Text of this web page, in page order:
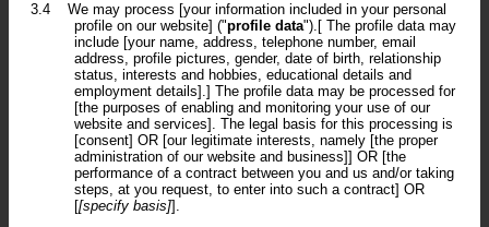
3.4
We may process [your information included in your personal
profile on our website] ("profile data").[ The profile data may
include [your name, address, telephone number, email
address, profile pictures, gender, date of birth, relationship
status, interests and hobbies, educational details and
employment details].] The profile data may be processed for
[the purposes of enabling and monitoring your use of our
website and services]. The legal basis for this processing is
[consent] OR [our legitimate interests, namely [the proper
administration of our website and business]] OR [the
performance of a contract between you and us and/or taking
steps, at you request, to enter into such a contract] OR
[[specify basis]].